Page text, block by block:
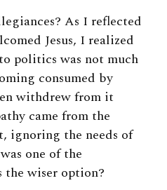
As I reflected
Jesus, I realized
politics was not much
consumed by
withdrew from it
came from the
ignoring the needs of
one of the
the wiser option?